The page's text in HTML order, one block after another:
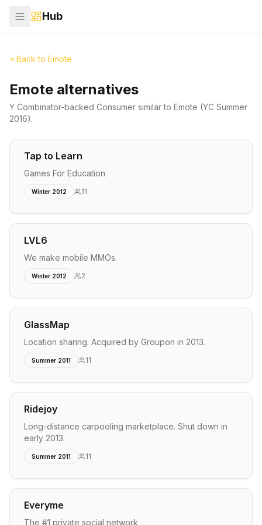
Hub
Back to Emote
Emote alternatives
Y Combinator-backed Consumer similar to Emote (YC Summer
2016).
Tap to Learn
Games For Education
Winter 2012 11
LVL6
We make mobile MMOs.
Winter 2012 2
GlassMap
Location sharing. Acquired by Groupon in 2013.
Summer 2011 11
Ridejoy
Long-distance carpooling marketplace. Shut down in
early 2013.
Summer 2011 11
Everyme
The #1 private social network